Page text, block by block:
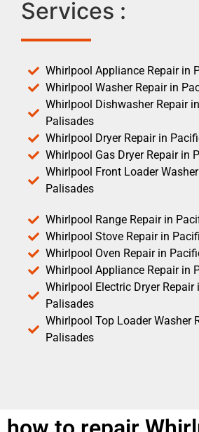
Services :
Whirlpool Appliance Repair in
Whirlpool Washer Repair in
Whirlpool Dishwasher Repair
Palisades
Whirlpool Dryer Repair in
Whirlpool Gas Dryer Repair in
Whirlpool Front Loader
Palisades
Whirlpool Range Repair in
Whirlpool Stove Repair in
Whirlpool Oven Repair in
Whirlpool Appliance Repair in
Whirlpool Electric Dryer Repair
Palisades
Whirlpool Top Loader Washer
Palisades